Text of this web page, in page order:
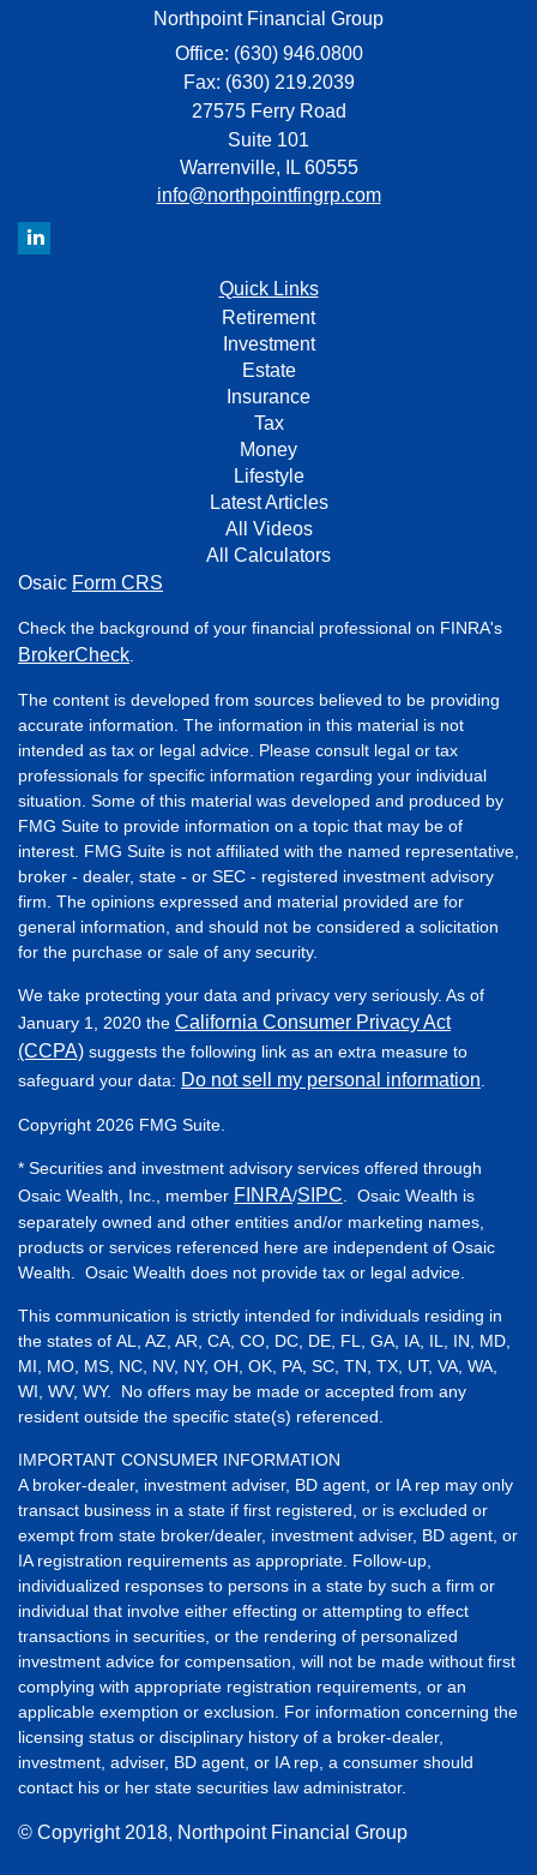
Northpoint Financial Group
Office: (630) 946.0800
Fax: (630) 219.2039
27575 Ferry Road
Suite 101
Warrenville,
IL 60555
info@northpointfingrp.com
Quick Links
Retirement
Investment
Estate
Insurance
Tax
Money
Lifestyle
Latest Articles
All Videos
All Calculators
Osaic Form CRS
Check the background of your financial professional on FINRA's
BrokerCheck
The content is developed from sources believed to be providing
accurate information. The information in this material is not
intended as tax or legal advice. Please consult legal or tax
professionals for specific information regarding your individual
situation. Some of this material was developed and produced by
FMG Suite to provide information on a topic that may be of
interest. FMG Suite is not affiliated with the named representative,
broker - dealer, state - or SEC - registered investment advisory
firm. The opinions expressed and material provided are for
general information, and should not be considered a solicitation
for the purchase or sale of any security.
We take protecting your data and privacy very seriously. As of
January 1, 2020 the California Consumer Privacy Act
(CCPA) suggests the following link as an extra measure to
safeguard your data: Do not sell my personal information
Copyright 2026 FMG Suite.
* Securities and investment advisory services offered through
Osaic Wealth, Inc., member FINRA/SIPC . Osaic Wealth is
separately owned and other entities and/or marketing names,
products or services referenced here are independent of Osaic
Wealth. Osaic Wealth does not provide tax or legal advice.
This communication is strictly intended for individuals residing in
the states of AL, AZ, AR, CA, CO, DC, DE, FL, GA, IA, IL, IN, MD,
MI, MO, MS, NC, NV, NY, OH, OK, PA, SC, TN, TX, UT, VA, WA,
WI, WV, WY. No offers may be made or accepted from any
resident outside the specific state(s) referenced.
IMPORTANT CONSUMER INFORMATION
A broker-dealer, investment adviser, BD agent, or IA rep may only
transact business in a state if first registered, or is excluded or
exempt from state broker/dealer, investment adviser, BD agent, or
IA registration requirements as appropriate. Follow-up,
individualized responses to persons in a state by such a firm or
individual that involve either effecting or attempting to effect
transactions in securities, or the rendering of personalized
investment advice for compensation, will not be made without first
complying with appropriate registration requirements, or an
applicable exemption or exclusion. For information concerning the
licensing status or disciplinary history of a broker-dealer,
investment, adviser, BD agent, or IA rep, a consumer should
contact his or her state securities law administrator.
© Copyright 2018, Northpoint Financial Group